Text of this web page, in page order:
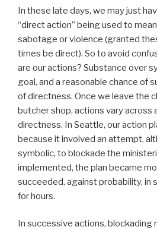
In these late days, we may just
“direct action” being used to
sabotage or violence (granted
times be direct). So to avoid
are our actions? Substance over
goal, and a reasonable chance of
of directness. Once we leave the
butcher shop, actions vary across
directness. In Seattle, our action
because it involved an attempt,
symbolic, to blockade the
implemented, the plan became
succeeded, against probability, in
for hours.
In successive actions, blockading